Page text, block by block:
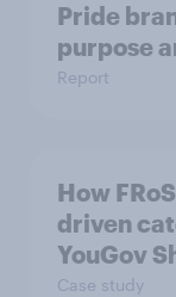
Pride
purpose
Report
How
driven
YouGov
Case study